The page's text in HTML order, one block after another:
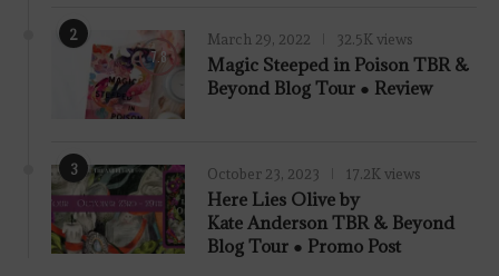
2
7.8
March 29, 2022 32.5K views
Magic Steeped in Poison TBR &
Beyond Blog Tour ● Review
3 October 23, 2023 17.2K views
Here Lies Olive by
Kate Anderson TBR & Beyond
Blog Tour ● Promo Post